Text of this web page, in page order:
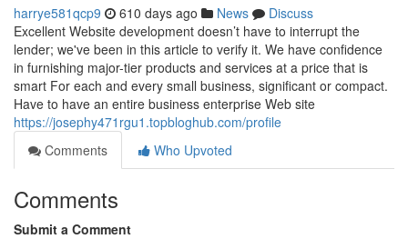
harrye581qcp9 610 days ago News
Discuss
Excellent Website development doesn’t have to interrupt the
lender; we've been in this article to verify it. We have confidence
in furnishing major-tier products and services at a price that is
smart For each and every small business, significant or compact.
Have to have an entire business enterprise Web site
https://josephy471rgu1.topbloghub.com/profile
Comments
Who Upvoted
Comments
Submit a Comment